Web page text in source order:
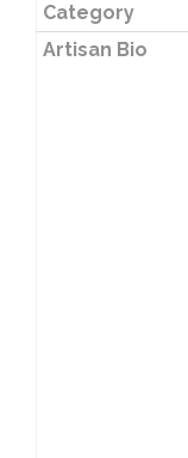
Category
Artisan Bio